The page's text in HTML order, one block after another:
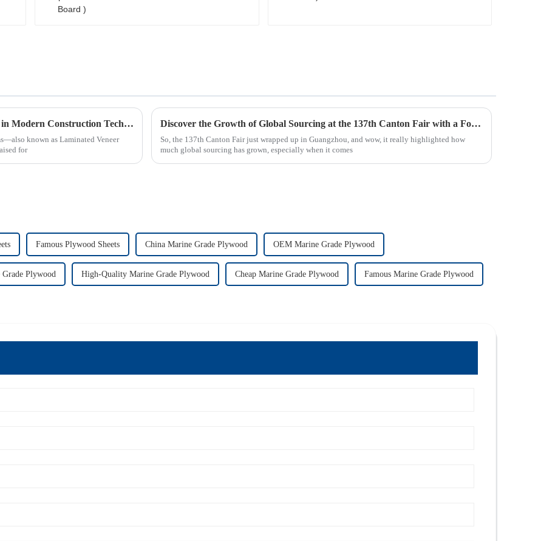
Exploring the Benefits and Uses of Lvl Beams in Modern Construction Techniques
known as Laminated Veneer
for
Discover the Growth of Global Sourcing at the 137th Canton Fair with a Focus on 18mm Plywood
So, the 137th Canton Fair just wrapped up in Guangzhou, and wow, it really highlighted how
much global sourcing has grown, especially when it comes
Famous Plywood Sheets China Marine Grade Plywood OEM Marine Grade Plywood
Plywood High-Quality Marine Grade Plywood Cheap Marine Grade Plywood Famous Marine Grade Plywood